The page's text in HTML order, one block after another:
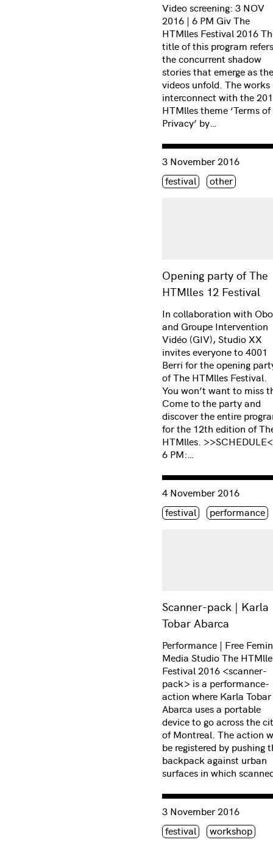
Video screening: 3 NOV
2016 | 6 PM Giv The
HTMlles Festival 2016
title of this program
the concurrent shadow
stories that emerge as the
videos unfold. The works
interconnect with the
HTMlles theme ‘Terms of
Privacy’ by…
Opening party of The
HTMlles 12 Festival
Consulter « Opening
3 November 2016
Étiquette(s)
festival other
In collaboration with
and Groupe Intervention
Vidéo (GIV), Studio XX
invites everyone to 4001
Berri for the opening
of The HTMlles Festival.
You won’t want to miss
Come to the party and
discover the entire
for the 12th edition of
HTMlles.
6 PM:…
Scanner-pack | Karla
Tobar Abarca
Consulter « Scanner-
4 November 2016
Étiquette(s)
festival performance
Performance | Free
Media Studio The
Festival 2016 <scanner-
pack> is a performance-
action where Karla Tobar
Abarca uses a portable
device to go across the
of Montreal. The action
be registered by pushing
backpack against urban
surfaces in which
Consulter « Intimate
3 November 2016
Étiquette(s)
festival workshop